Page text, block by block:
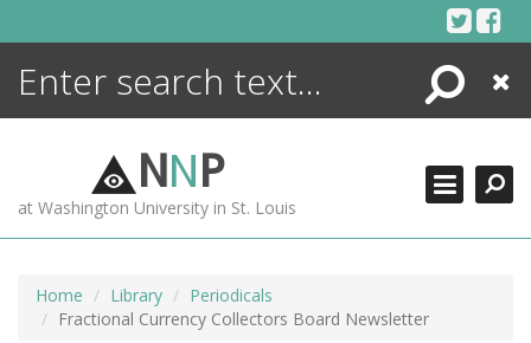
Search
Close
NNP
at Washington University in St. Louis
Home Library
Periodicals
Fractional Currency Collectors Board Newsletter
ENCYCLOPEDIA
MORE +
ADVANCED SEARCHING